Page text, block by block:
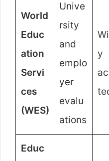
World
Educ
ation
Servi
ces
(WES)
Unive
rsity
and
emplo
yer
evalu
ations
y
Educ